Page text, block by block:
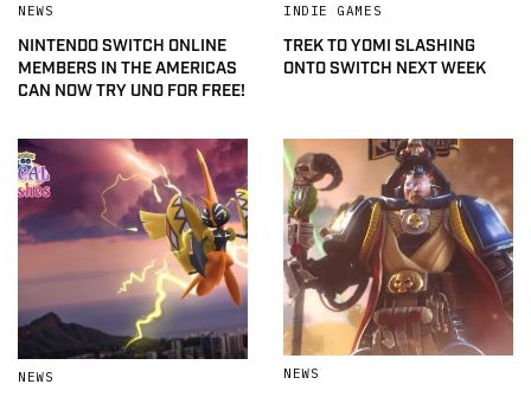
NEWS
NINTENDO SWITCH ONLINE
MEMBERS IN THE AMERICAS
CAN NOW TRY UNO FOR FREE!
INDIE GAMES
TREK TO YOMI SLASHING
ONTO SWITCH NEXT WEEK
NEWS NEWS